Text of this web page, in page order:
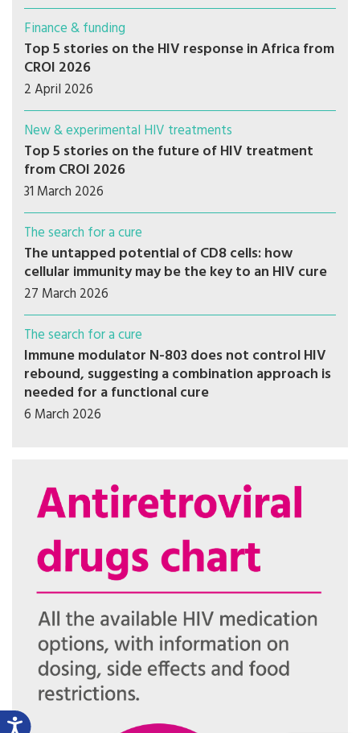
Finance & funding
Top 5 stories on the HIV response in Africa from
CROI 2026
2 April 2026
New & experimental HIV treatments
Top 5 stories on the future of HIV treatment
from CROI 2026
31 March 2026
The search for a cure
The untapped potential of CD8 cells: how
cellular immunity may be the key to an HIV cure
27 March 2026
The search for a cure
Immune modulator N-803 does not control HIV
rebound, suggesting a combination approach is
needed for a functional cure
6 March 2026